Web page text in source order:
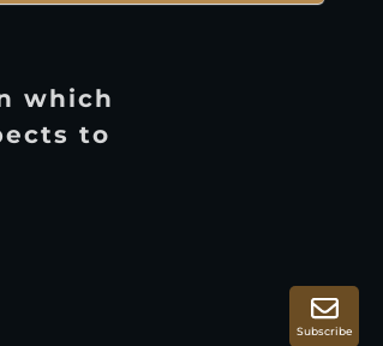
Subscribe
which
to